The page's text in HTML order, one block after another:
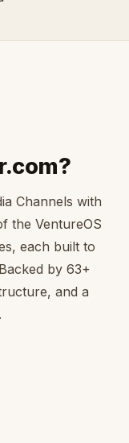
Channels with
the VentureOS
each built to
by 63+
and a